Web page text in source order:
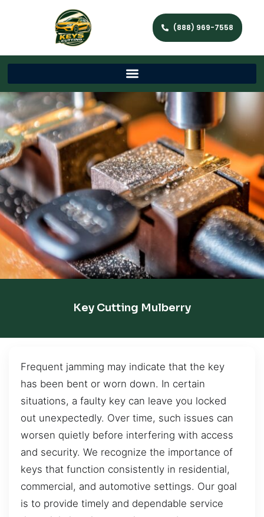
(888) 969-7558
Key Cutting Mulberry
Frequent jamming may indicate that the key
has been bent or worn down. In certain
situations, a faulty key can leave you locked
out unexpectedly. Over time, such issues can
worsen quietly before interfering with access
and security. We recognize the importance of
keys that function consistently in residential,
commercial, and automotive settings. Our goal
is to provide timely and dependable service